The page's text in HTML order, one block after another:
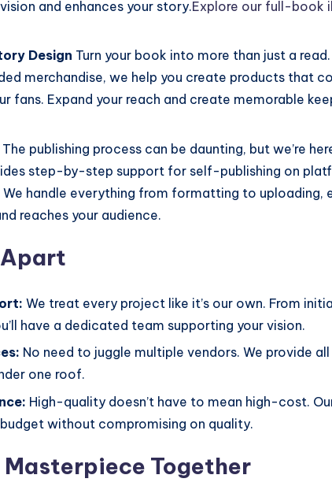
and enhances your story.Explore our full-book
Design Turn your book into more than just a
merchandise, we help you create products that
fans. Expand your reach and create memorable
The publishing process can be daunting, but we’re
step-by-step support for self-publishing on
We handle everything from formatting to uploading,
reaches your audience.
We treat every project like it’s our own. From
have a dedicated team supporting your vision.
No need to juggle multiple vendors. We provide
one roof.
High-quality doesn’t have to mean high-cost.
without compromising on quality.
Masterpiece Together